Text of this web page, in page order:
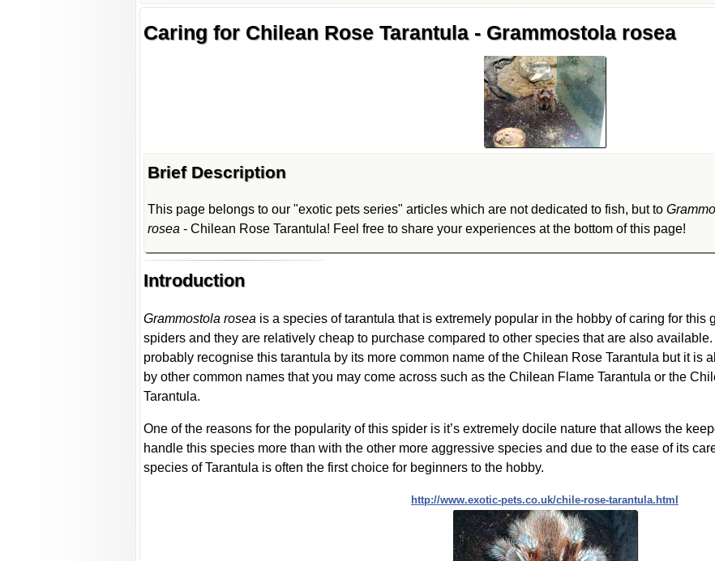
Caring for Chilean Rose Tarantula - Grammostola rosea
Brief Description
This page belongs to our "exotic pets series" articles which are not dedicated to fish, but to
rosea - Chilean Rose Tarantula! Feel free to share your experiences at the bottom of this page!
Introduction
Grammostola rosea is a species of tarantula that is extremely popular in the hobby of caring for this
spiders and they are relatively cheap to purchase compared to other species that are also available.
probably recognise this tarantula by its more common name of the Chilean Rose Tarantula but it is
by other common names that you may come across such as the Chilean Flame Tarantula or the
Tarantula.
One of the reasons for the popularity of this spider is it’s extremely docile nature that allows the
handle this species more than with the other more aggressive species and due to the ease of its
species of Tarantula is often the first choice for beginners to the hobby.
http://www.exotic-pets.co.uk/chile-rose-tarantula.html